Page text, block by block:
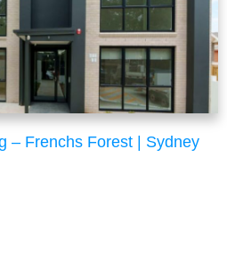
– Frenchs Forest | Sydney